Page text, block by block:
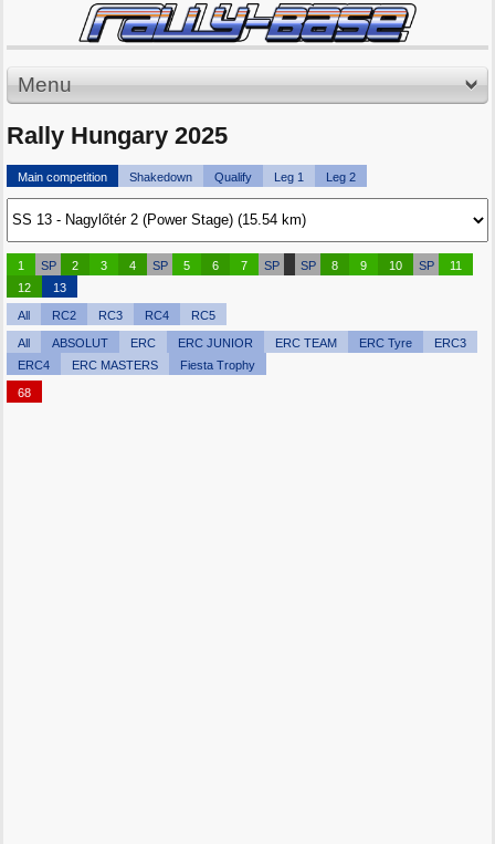
Menu
Rally Hungary 2025
Main competition Shakedown Qualify Leg 1 Leg 2
1 SP 2 3 4 SP 5 6 7 SP SP 8 9 10 SP
11
12
13
All RC2 RC3 RC4 RC5
All ABSOLUT ERC ERC JUNIOR ERC TEAM ERC Tyre
ERC3
ERC4
ERC MASTERS Fiesta Trophy
68